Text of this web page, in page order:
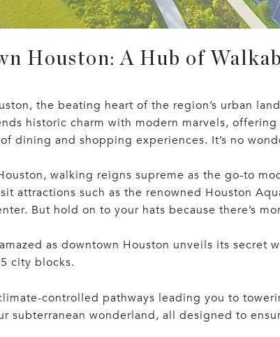
Houston: A Hub of
the beating heart of the region’s urban
historic charm with modern marvels,
dining and shopping experiences. It’s no
walking reigns supreme as the go-to
attractions such as the renowned Houston
But hold on to your hats because there’s
as downtown Houston unveils its
city blocks.
controlled pathways leading you to
subterranean wonderland, all designed to